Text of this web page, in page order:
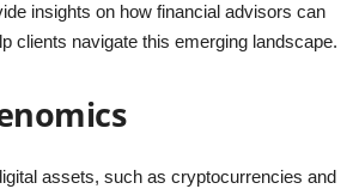
insights on how financial advisors can
clients navigate this emerging landscape.
assets, such as cryptocurrencies and